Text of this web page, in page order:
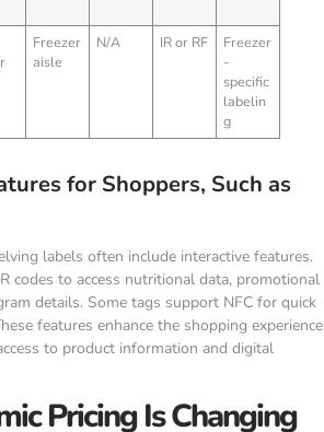
Freezer
aisle
N/A IR or RF
Freezer
-
specific
labelin
g
for Shoppers, Such as
labels often include interactive features.
codes to access nutritional data, promotional
details. Some tags support NFC for quick
features enhance the shopping experience
to product information and digital
Pricing Is Changing